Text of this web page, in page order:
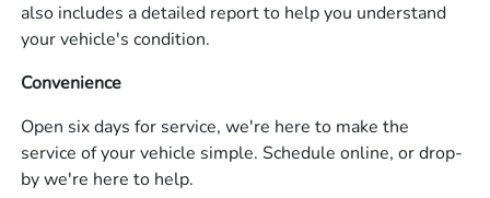
also includes a detailed report to help you understand
your vehicle's condition.
Convenience
Open six days for service, we're here to make the
service of your vehicle simple. Schedule online, or drop-
by we're here to help.